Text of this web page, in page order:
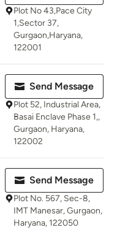
Plot No 43,Pace City
1,Sector 37,
Gurgaon,Haryana,
122001
Send Message
Plot 52, Industrial Area,
Basai Enclave Phase 1,,
Gurgaon, Haryana,
122002
Send Message
Plot No. 567, Sec-8,
IMT Manesar, Gurgaon,
Haryana, 122050